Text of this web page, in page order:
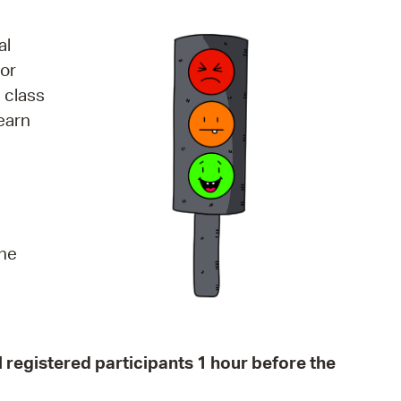
News
class
registered participants 1 hour before the